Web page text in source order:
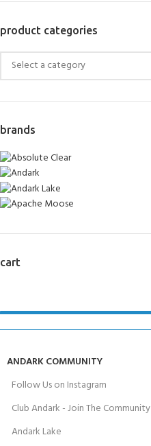
product categories
brands
cart
ANDARK COMMUNITY
Follow Us on Instagram
Club Andark - Join The Community
Andark Lake